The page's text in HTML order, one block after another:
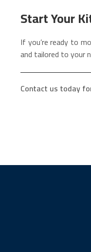
Start Your
If you’re ready to
and tailored to your
Contact us today